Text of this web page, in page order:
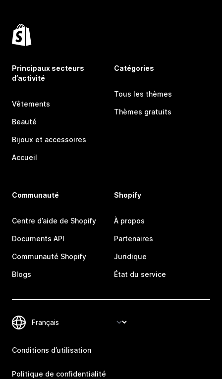
Principaux secteurs
d’activité
Vêtements
Beauté
Bijoux et accessoires
Accueil
Catégories
Tous les thèmes
Thèmes gratuits
Communauté
Centre d’aide de Shopify
Documents API
Communauté Shopify
Blogs
Shopify
À propos
Partenaires
Juridique
État du service
Conditions d’utilisation
Politique de confidentialité